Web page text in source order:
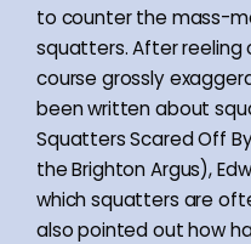
to counter the mass-
squatters. After reeling
course grossly
been written about
Squatters Scared Off
the Brighton Argus),
which squatters are
also pointed out how